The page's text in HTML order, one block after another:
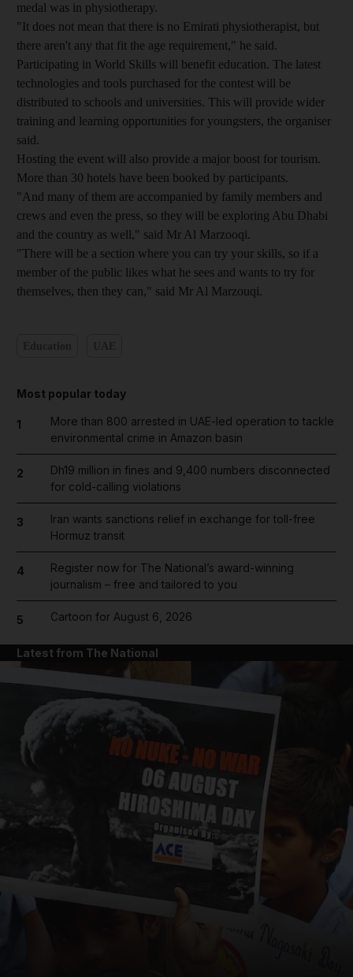
News submenu
medal was in physiotherapy.
"It does not mean that there is no Emirati physiotherapist, but
there aren't any that fit the age requirement," he said.
Participating in World Skills will benefit education. The latest
technologies and tools purchased for the contest will be
distributed to schools and universities. This will provide wider
training and learning opportunities for youngsters, the organiser
said.
Hosting the event will also provide a major boost for tourism.
More than 30 hotels have been booked by participants.
"And many of them are accompanied by family members and
crews and even the press, so they will be exploring Abu Dhabi
and the country as well," said Mr Al Marzooqi.
"There will be a section where you can try your skills, so if a
member of the public likes what he sees and wants to try for
themselves, then they can," said Mr Al Marzouqi.
Most popular today
1
More than 800 arrested in UAE-led operation to tackle
environmental crime in Amazon basin
2
Dh19 million in fines and 9,400 numbers disconnected
for cold-calling violations
3
Iran wants sanctions relief in exchange for toll-free
Hormuz transit
4
Register now for The National’s award-winning
journalism – free and tailored to you
5 Cartoon for August 6, 2026
Latest from The National